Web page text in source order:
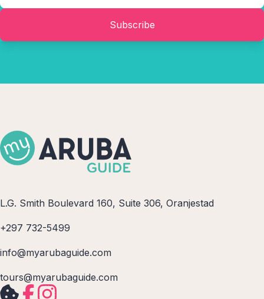
Subscribe
L.G. Smith Boulevard 160, Suite 306, Oranjestad
+297 732-5499
info@myarubaguide.com
tours@myarubaguide.com